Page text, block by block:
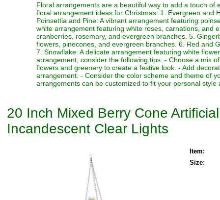
Floral arrangements are a beautiful way to add a touch
floral arrangement ideas for Christmas: 1. Evergreen and
Poinsettia and Pine: A vibrant arrangement featuring
white arrangement featuring white roses, carnations, and
cranberries, rosemary, and evergreen branches. 5.
flowers, pinecones, and evergreen branches. 6. Red and
7. Snowflake: A delicate arrangement featuring white
arrangement, consider the following tips: - Choose a mix
flowers and greenery to create a festive look. - Add
arrangement. - Consider the color scheme and theme of
arrangements can be customized to fit your personal
20 Inch Mixed Berry Cone
Incandescent Clear Lights
Item:
Size: